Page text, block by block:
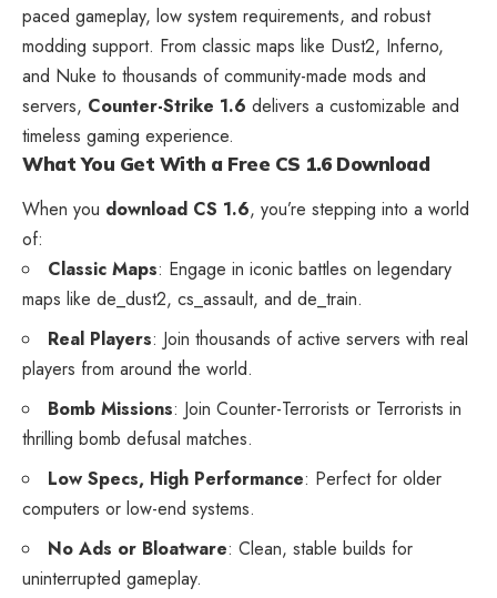
paced gameplay, low system requirements, and robust
modding support. From classic maps like Dust2, Inferno,
and Nuke to thousands of community-made mods and
servers, Counter-Strike 1.6 delivers a customizable and
timeless gaming experience.
What You Get With a Free CS 1.6 Download
When you download CS 1.6, you’re stepping into a world
of:
Classic Maps: Engage in iconic battles on legendary
maps like de_dust2, cs_assault, and de_train.
Real Players: Join thousands of active servers with real
players from around the world.
Bomb Missions: Join Counter-Terrorists or Terrorists in
thrilling bomb defusal matches.
Low Specs, High Performance: Perfect for older
computers or low-end systems.
No Ads or Bloatware: Clean, stable builds for
uninterrupted gameplay.